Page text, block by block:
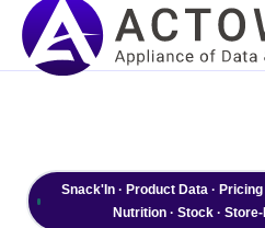
Snack'In · Product Data · Pricing
Nutrition · Stock ·